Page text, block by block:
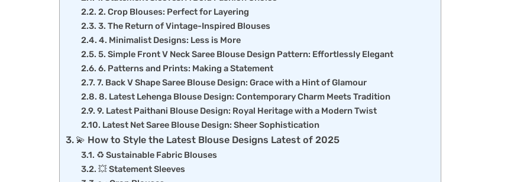
2. Crop Blouses: Perfect for Layering
3. The Return of Vintage-Inspired Blouses
4. Minimalist Designs: Less is More
5. Simple Front V Neck Saree Blouse Design Pattern: Effortlessly Elegant
6. Patterns and Prints: Making a Statement
7. Back V Shape Saree Blouse Design: Grace with a Hint of Glamour
8. Latest Lehenga Blouse Design: Contemporary Charm Meets Tradition
9. Latest Paithani Blouse Design: Royal Heritage with a Modern Twist
Latest Net Saree Blouse Design: Sheer Sophistication
💫 How to Style the Latest Blouse Designs Latest of 2025
♻️ Sustainable Fabric Blouses
💥 Statement Sleeves